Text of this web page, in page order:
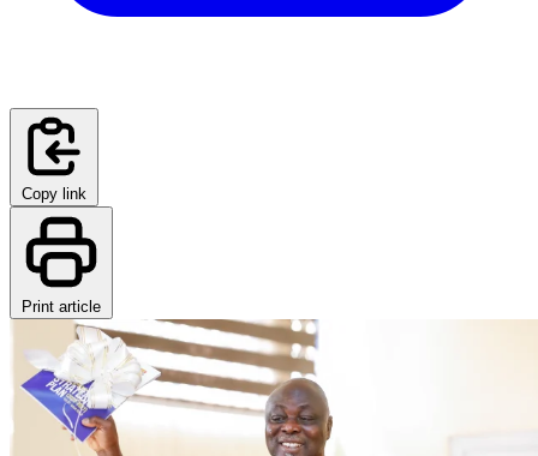
Copy link
Print article